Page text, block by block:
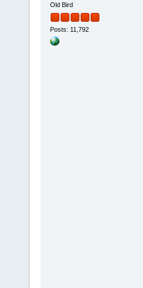
Old Bird
Posts: 11,792